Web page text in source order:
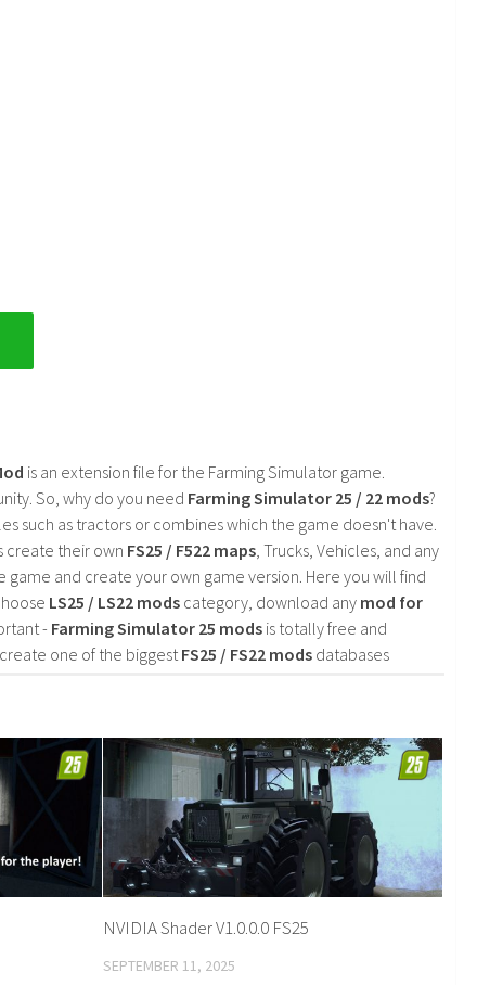
is an extension file for the Farming Simulator game.
So, why do you need Farming Simulator 25 / 22 mods?
such as tractors or combines which the game doesn't have.
create their own FS25 / F522 maps , Trucks, Vehicles, and any
and create your own game version. Here you will find
LS25 / LS22 mods category, download any mod for
- Farming Simulator 25 mods is totally free and
one of the biggest FS25 / FS22 mods databases
NVIDIA Shader V1.0.0.0 FS25
SEPTEMBER 11, 2025